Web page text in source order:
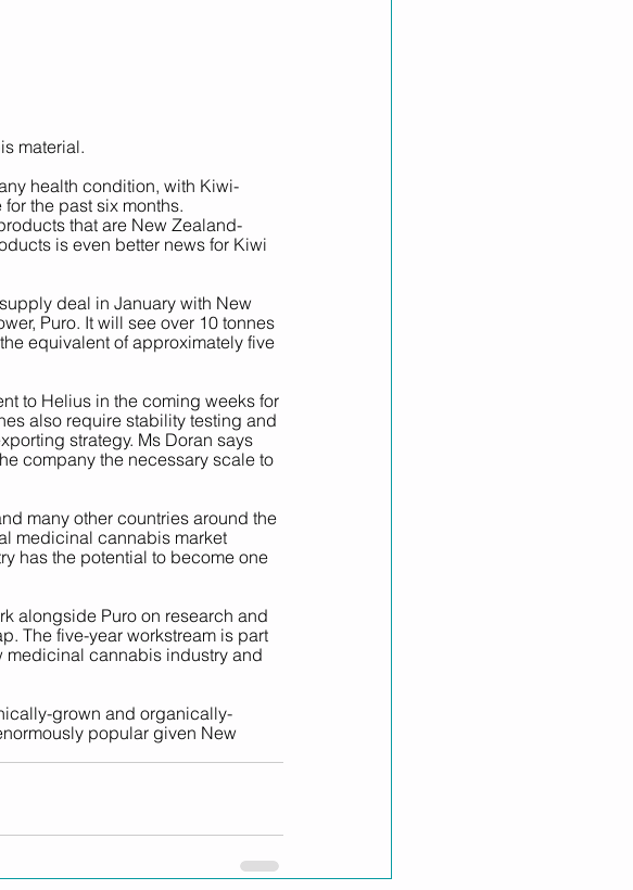
material.
health condition, with Kiwi-
the past six months.
that are New Zealand-
is even better news for Kiwi
deal in January with New
Puro. It will see over 10 tonnes
equivalent of approximately five
to Helius in the coming weeks for
also require stability testing and
strategy. Ms Doran says
company the necessary scale to
many other countries around the
medicinal cannabis market
has the potential to become one
alongside Puro on research and
The five-year workstream is part
medicinal cannabis industry and
grown and organically-
popular given New